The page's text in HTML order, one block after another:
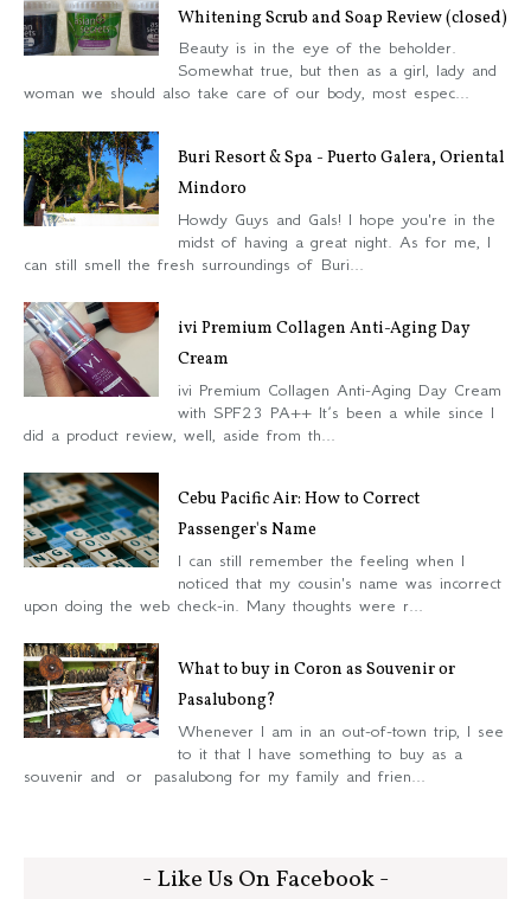
Whitening Scrub and Soap Review (closed)
Beauty is in the eye of the beholder.
Somewhat true, but then as a girl, lady and
woman we should also take care of our body, most espec...
Buri Resort & Spa - Puerto Galera, Oriental
Mindoro
Howdy Guys and Gals! I hope you're in the
midst of having a great night. As for me, I
can still smell the fresh surroundings of Buri...
ivi Premium Collagen Anti-Aging Day
Cream
ivi Premium Collagen Anti-Aging Day Cream
with SPF23 PA++ It’s been a while since I
did a product review, well, aside from th...
Cebu Pacific Air: How to Correct
Passenger's Name
I can still remember the feeling when I
noticed that my cousin's name was incorrect
upon doing the web check-in. Many thoughts were r...
What to buy in Coron as Souvenir or
Pasalubong?
Whenever I am in an out-of-town trip, I see
to it that I have something to buy as a
souvenir and or pasalubong for my family and frien...
- Like Us On Facebook -